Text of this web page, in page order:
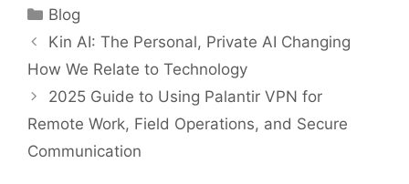
Categories
Blog
Kin AI: The Personal, Private AI Changing
How We Relate to Technology
2025 Guide to Using Palantir VPN for
Remote Work, Field Operations, and Secure
Communication